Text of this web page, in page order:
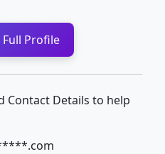
Full Profile
Contact Details to help